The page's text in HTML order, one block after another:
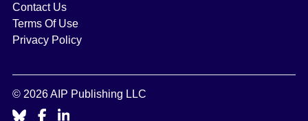
Contact Us
Terms Of Use
Privacy Policy
© 2026 AIP Publishing LLC